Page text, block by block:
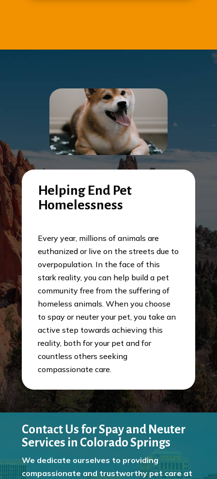
Helping End Pet
Homelessness
Every year, millions of animals are
euthanized or live on the streets due to
overpopulation. In the face of this
stark reality, you can help build a pet
community free from the suffering of
homeless animals. When you choose
to spay or neuter your pet, you take an
active step towards achieving this
reality, both for your pet and for
countless others seeking
compassionate care.
Contact Us for Spay and Neuter
Services in Colorado Springs
We dedicate ourselves to providing
compassionate and trustworthy pet care at